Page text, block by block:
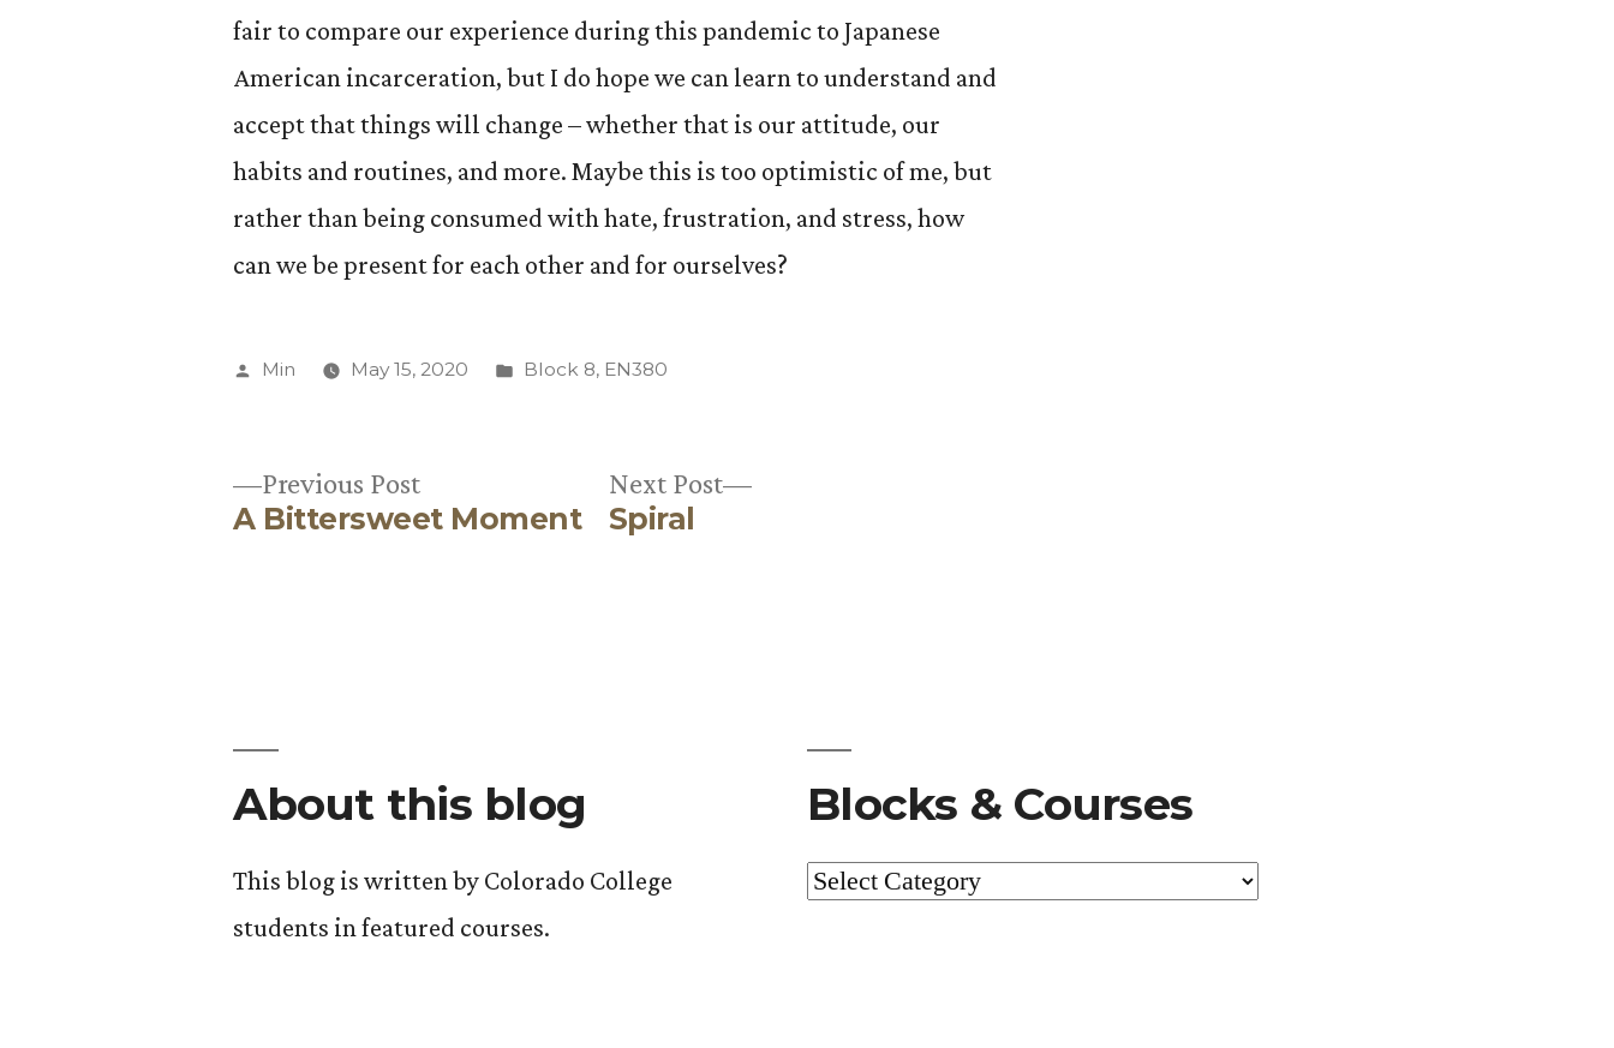
fair to compare our experience during this pandemic to Japanese
American incarceration, but I do hope we can learn to understand and
accept that things will change – whether that is our attitude, our
habits and routines, and more. Maybe this is too optimistic of me, but
rather than being consumed with hate, frustration, and stress, how
can we be present for each other and for ourselves?
Posted
Min May 15, 2020
Posted
Block 8, EN380
Previous PostPrevious
post:
A Bittersweet Moment
Next Post
Next
Spiral
About this blog
This blog is written by Colorado College
students in featured courses.
Blocks & Courses
Blocks